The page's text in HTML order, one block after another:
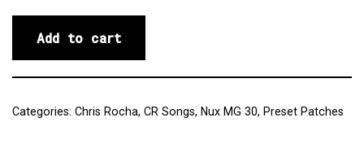
Add to cart
Categories: Chris Rocha, CR Songs, Nux MG 30, Preset Patches